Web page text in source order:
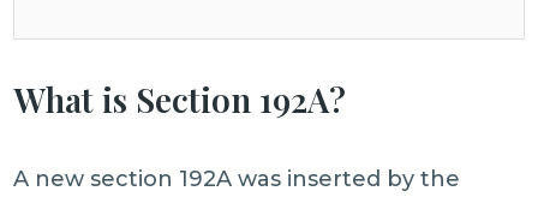
What is Section 192A?
A new section 192A was inserted by the